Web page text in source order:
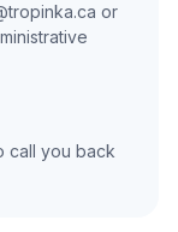
or
call you back